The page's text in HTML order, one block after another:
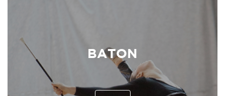
BATON